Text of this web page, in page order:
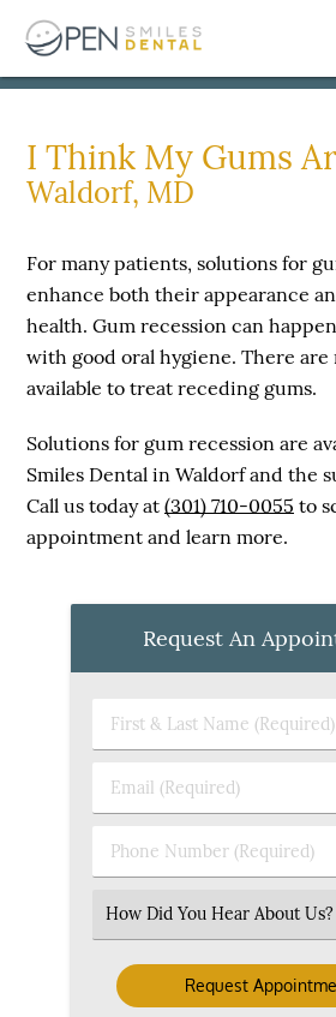
I Think My Gums
Waldorf, MD
For many patients, solutions for
enhance both their appearance
health. Gum recession can
with good oral hygiene. There are
available to treat receding gums.
Solutions for gum recession are
Smiles Dental in Waldorf and the
Call us today at(301) 710-0055 to
appointment and learn more.
Request An
First
&
Name
Email
(Required)
Phone
Number
Select
an
Option